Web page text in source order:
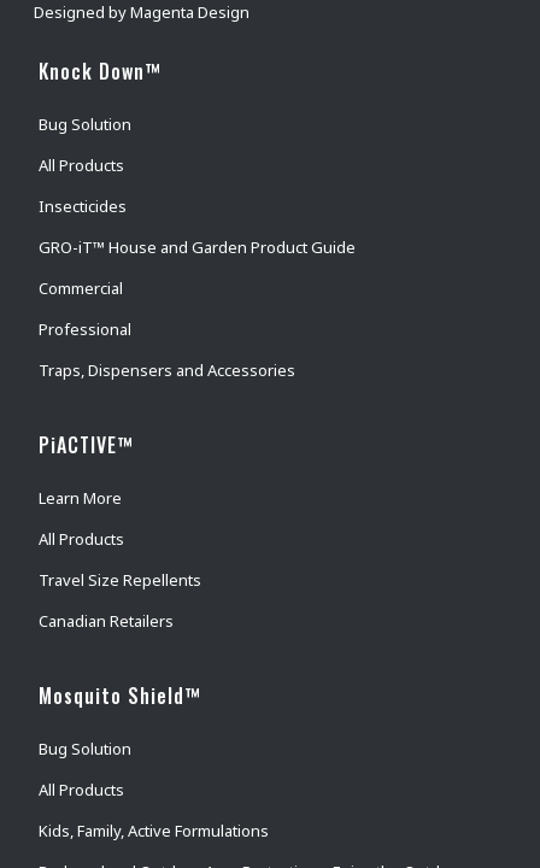
Designed byMagenta Design
Knock Down™
Bug Solution
All Products
Insecticides
GRO-iT™ House and Garden Product Guide
Commercial
Professional
Traps, Dispensers and Accessories
PiACTIVE™
Learn More
All Products
Travel Size Repellents
Canadian Retailers
Mosquito Shield™
Bug Solution
All Products
Kids, Family, Active Formulations